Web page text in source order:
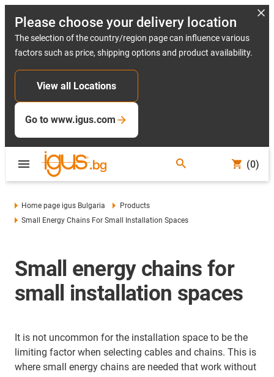
Please choose your delivery location
The selection of the country/region page can influence various
factors such as price, shipping options and product availability.
View all Locations
Go to www.igus.com
(0)
Home page igus Bulgaria
Products
Small Energy Chains For Small Installation Spaces
Small energy chains for
small installation spaces
It is not uncommon for the installation space to be the
limiting factor when selecting cables and chains. This is
where small energy chains are needed that work without